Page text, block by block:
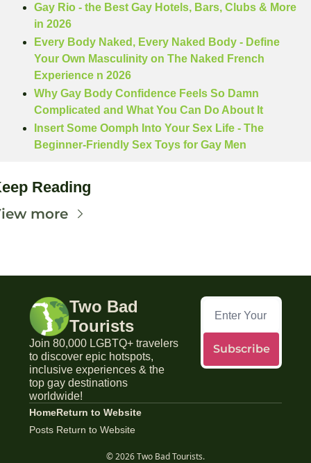
Gay Rio - the Best Gay Hotels, Bars, Clubs & More
in 2026
Every Body Naked, Every Naked Body - Define
Your Own Masculinity on The Naked French
Experience n 2026
Why Gay Body Confidence Feels So Damn
Complicated and What You Can Do About It
Insert Some Oomph Into Your Sex Life - The
Beginner-Friendly Sex Toys for Gay Men
Reading
more
Two Bad
Tourists
Join 80,000 LGBTQ+ travelers
to discover epic hotspots,
inclusive experiences & the
top gay destinations
worldwide!
Subscribe
Home
Posts
Return to Website
Return to Website
© 2026 Two Bad Tourists.